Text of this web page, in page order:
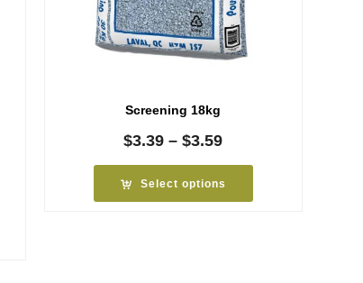
Screening 18kg
$3.39 – $3.59Price
$3.39
through
Select options